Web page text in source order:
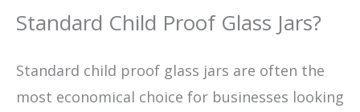
Standard Child Proof Glass Jars?
Standard child proof glass jars are often the
most economical choice for businesses looking